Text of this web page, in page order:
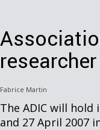
Fabrice Martin
The ADIC will hold
and 27 April 2007